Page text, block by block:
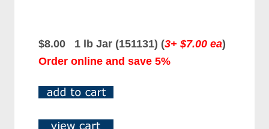
$8.00 1 lb Jar (151131) (3+ $7.00 ea)
Order online and save 5%